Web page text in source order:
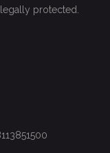
protected.